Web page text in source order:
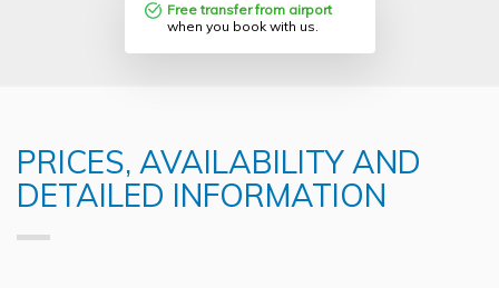
Free transfer from airport
when you book with us.
PRICES, AVAILABILITY AND
DETAILED INFORMATION